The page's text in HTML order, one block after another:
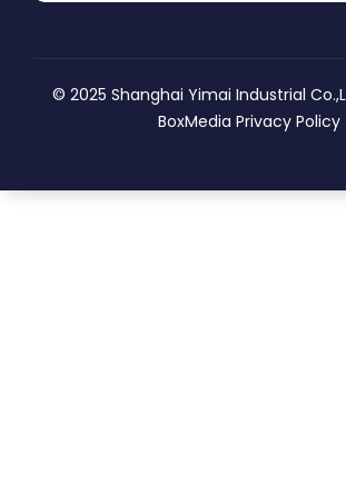
© 2025 Shanghai Yimai Industrial
BoxMedia Privacy Policy